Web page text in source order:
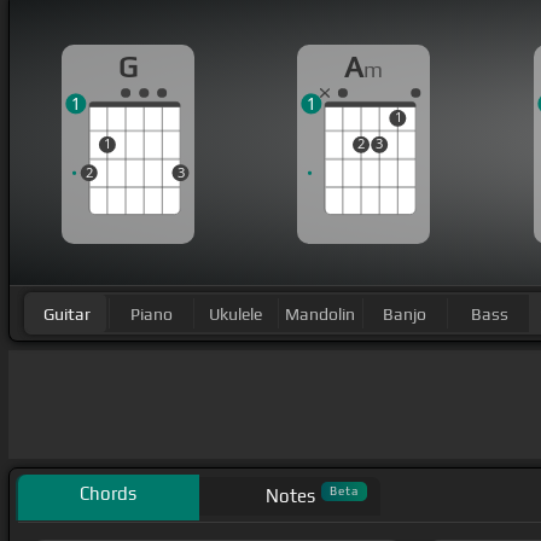
G
2
1
3
1
Am
2 3
1
1
Guitar Piano Ukulele Mandolin Banjo Bass
Chords Notes Beta